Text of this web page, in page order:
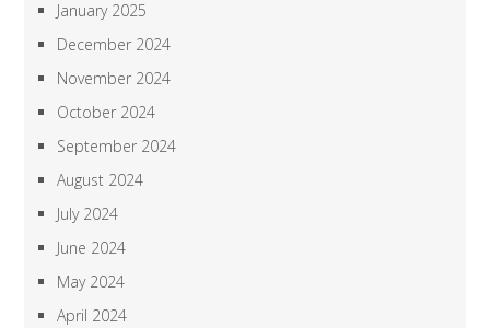
January 2025
December 2024
November 2024
October 2024
September 2024
August 2024
July 2024
June 2024
May 2024
April 2024